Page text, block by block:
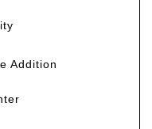
Addition